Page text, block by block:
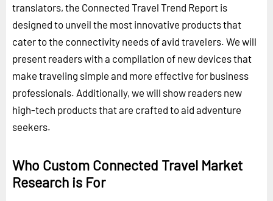
translators, the Connected Travel Trend Report is
designed to unveil the most innovative products that
cater to the connectivity needs of avid travelers. We will
present readers with a compilation of new devices that
make traveling simple and more effective for business
professionals. Additionally, we will show readers new
high-tech products that are crafted to aid adventure
seekers.
Who Custom Connected Travel Market
Research is For